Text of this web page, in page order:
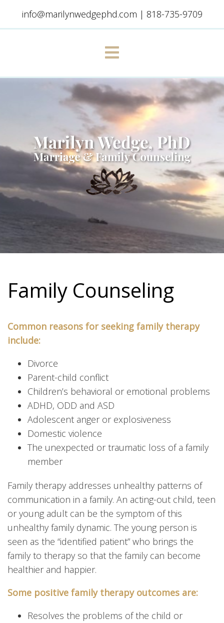
info@marilynwedgephd.com | 818-735-9709
Family Counseling
Common reasons for seeking family therapy
include:
Divorce
Parent-child conflict
Children’s behavioral or emotional problems
ADHD, ODD and ASD
Adolescent anger or explosiveness
Domestic violence
The unexpected or traumatic loss of a family
member
Family therapy addresses unhealthy patterns of
communication in a family. An acting-out child, teen
or young adult can be the symptom of this
unhealthy family dynamic. The young person is
seen as the “identified patient” who brings the
family to therapy so that the family can become
healthier and happier.
Some positive family therapy outcomes are:
Resolves the problems of the child or